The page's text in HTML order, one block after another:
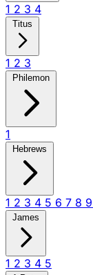
1 2 3 4
Titus
1 2 3
Philemon
1
Hebrews
1 2 3 4 5 6 7 8 9
James
1 2 3 4 5